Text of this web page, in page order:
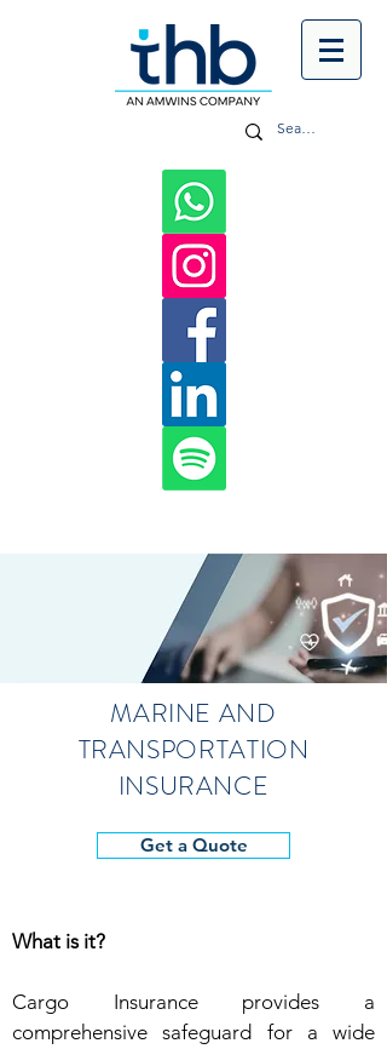
MARINE AND
TRANSPORTATION
INSURANCE
Get a Quote
What is it?
Cargo Insurance provides a
comprehensive safeguard for a wide